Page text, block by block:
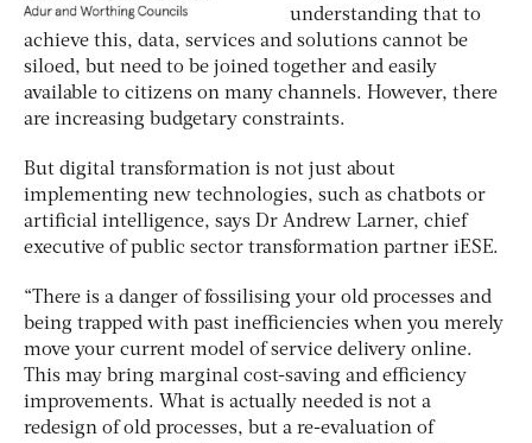
understanding that to
achieve this, data, services and solutions cannot be
siloed, but need to be joined together and easily
available to citizens on many channels. However, there
are increasing budgetary constraints.
But digital transformation is not just about
implementing new technologies, such as chatbots or
artificial intelligence, says Dr Andrew Larner, chief
executive of public sector transformation partner iESE.
“There is a danger of fossilising your old processes and
being trapped with past inefficiencies when you merely
move your current model of service delivery online.
This may bring marginal cost-saving and efficiency
improvements. What is actually needed is not a
redesign of old processes, but a re-evaluation of